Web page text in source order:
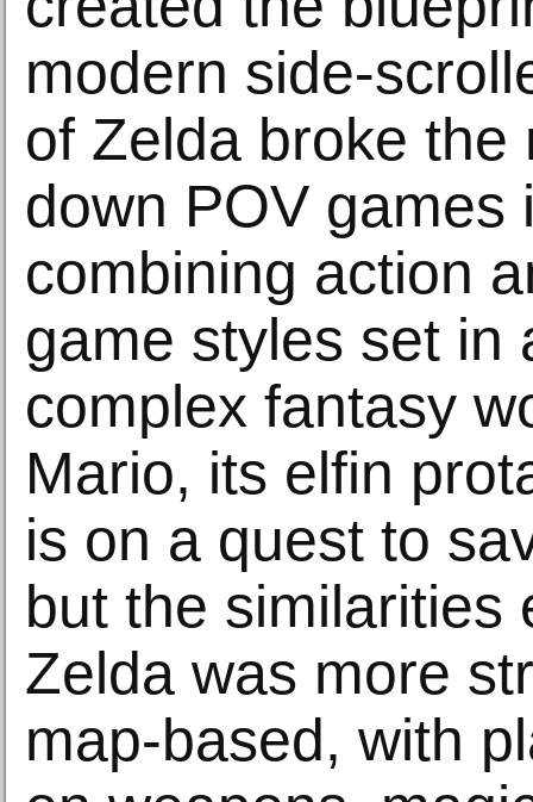
modern side-
of Zelda broke the
down POV games
combining action
game styles set in
complex fantasy
Mario, its elfin
is on a quest to
but the similarities
Zelda was more
map-based, with